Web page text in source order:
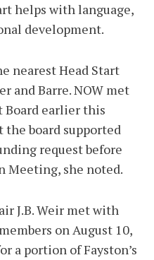
helps with language,
development.
nearest Head Start
and Barre. NOW met
earlier this
the board supported
request before
Meeting, she noted.
J.B. Weir met with
on August 10,
a portion of Fayston’s